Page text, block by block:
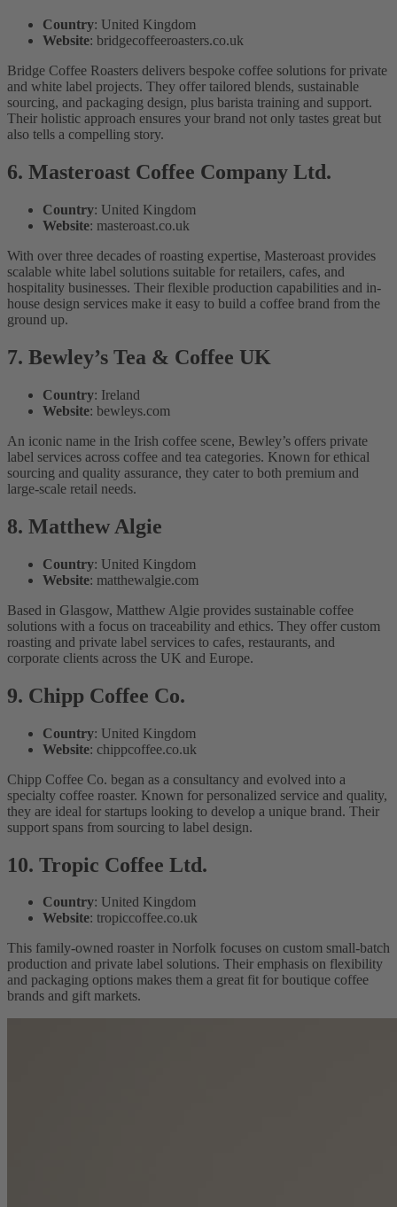
Country: United Kingdom
Website: bridgecoffeeroasters.co.uk
Bridge Coffee Roasters delivers bespoke coffee solutions for private
and white label projects. They offer tailored blends, sustainable
sourcing, and packaging design, plus barista training and support.
Their holistic approach ensures your brand not only tastes great but
also tells a compelling story.
6. Masteroast Coffee Company Ltd.
Country: United Kingdom
Website: masteroast.co.uk
With over three decades of roasting expertise, Masteroast provides
scalable white label solutions suitable for retailers, cafes, and
hospitality businesses. Their flexible production capabilities and in-
house design services make it easy to build a coffee brand from the
ground up.
7. Bewley’s Tea & Coffee UK
Country: Ireland
Website: bewleys.com
An iconic name in the Irish coffee scene, Bewley’s offers private
label services across coffee and tea categories. Known for ethical
sourcing and quality assurance, they cater to both premium and
large-scale retail needs.
8. Matthew Algie
Country: United Kingdom
Website: matthewalgie.com
Based in Glasgow, Matthew Algie provides sustainable coffee
solutions with a focus on traceability and ethics. They offer custom
roasting and private label services to cafes, restaurants, and
corporate clients across the UK and Europe.
9. Chipp Coffee Co.
Country: United Kingdom
Website: chippcoffee.co.uk
Chipp Coffee Co. began as a consultancy and evolved into a
specialty coffee roaster. Known for personalized service and quality,
they are ideal for startups looking to develop a unique brand. Their
support spans from sourcing to label design.
10. Tropic Coffee Ltd.
Country: United Kingdom
Website: tropiccoffee.co.uk
This family-owned roaster in Norfolk focuses on custom small-batch
production and private label solutions. Their emphasis on flexibility
and packaging options makes them a great fit for boutique coffee
brands and gift markets.